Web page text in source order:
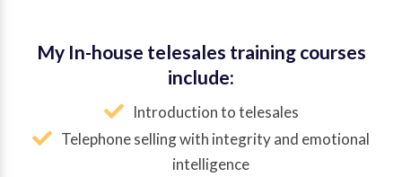
My In-house telesales training courses
include:
Introduction to telesales
Telephone selling with integrity and emotional
intelligence